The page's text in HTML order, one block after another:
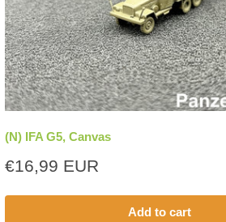
(N) IFA G5, Canvas
Sale
€16,99 EUR
Add to cart